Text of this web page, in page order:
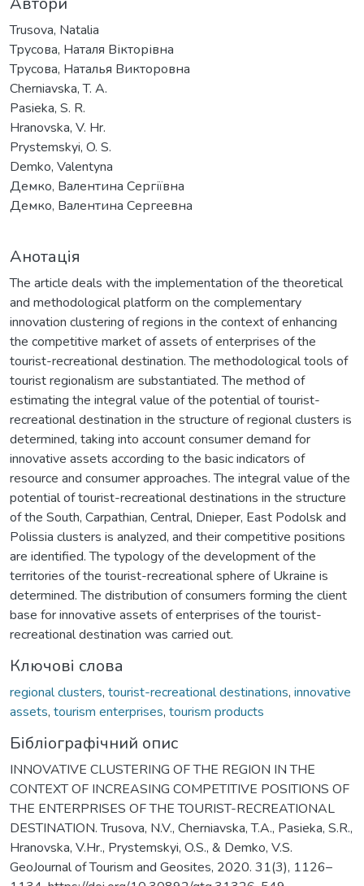
Trusova, Natalia
Трусова, Наталя Вікторівна
Трусова, Наталья Викторовна
Cherniavska, T. A.
Pasieka, S. R.
Hranovska, V. Hr.
Prystemskyi, O. S.
Demko, Valentyna
Демко, Валентина Сергіївна
Демко, Валентина Сергеевна
Анотація
The article deals with the implementation of the theoretical
and methodological platform on the complementary
innovation clustering of regions in the context of enhancing
the competitive market of assets of enterprises of the
tourist-recreational destination. The methodological tools of
tourist regionalism are substantiated. The method of
estimating the integral value of the potential of tourist-
recreational destination in the structure of regional clusters is
determined, taking into account consumer demand for
innovative assets according to the basic indicators of
resource and consumer approaches. The integral value of the
potential of tourist-recreational destinations in the structure
of the South, Carpathian, Central, Dnieper, East Podolsk and
Polissia clusters is analyzed, and their competitive positions
are identified. The typology of the development of the
territories of the tourist-recreational sphere of Ukraine is
determined. The distribution of consumers forming the client
base for innovative assets of enterprises of the tourist-
recreational destination was carried out.
Ключові слова
regional clusters, tourist-recreational destinations, innovative
assets, tourism enterprises, tourism products
Бібліографічний опис
INNOVATIVE CLUSTERING OF THE REGION IN THE
CONTEXT OF INCREASING COMPETITIVE POSITIONS OF
THE ENTERPRISES OF THE TOURIST-RECREATIONAL
DESTINATION. Trusova, N.V., Cherniavska, T.A., Pasieka, S.R.,
Hranovska, V.Hr., Prystemskyi, O.S., & Demko, V.S.
GeoJournal of Tourism and Geosites, 2020. 31(3), 1126–